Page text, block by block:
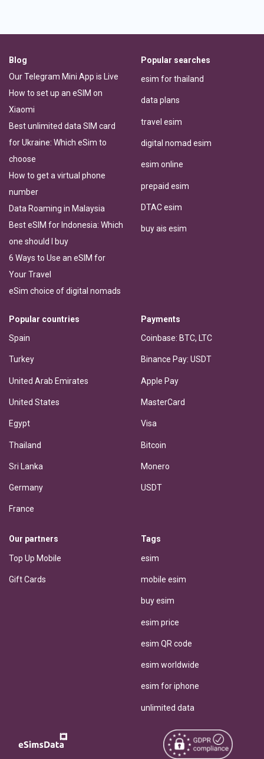
Blog
Our Telegram Mini App is Live
How to set up an eSIM on
Xiaomi
Best unlimited data SIM card
for Ukraine: Which eSim to
choose
How to get a virtual phone
number
Data Roaming in Malaysia
Best eSIM for Indonesia: Which
one should I buy
6 Ways to Use an eSIM for
Your Travel
eSim choice of digital nomads
Popular searches
esim for thailand
data plans
travel esim
digital nomad esim
esim online
prepaid esim
DTAC esim
buy ais esim
Popular countries
Spain
Turkey
United Arab Emirates
United States
Egypt
Thailand
Sri Lanka
Germany
France
Payments
Coinbase: BTC, LTC
Binance Pay: USDT
Apple Pay
MasterCard
Visa
Bitcoin
Monero
USDT
Our partners
Top Up Mobile
Gift Cards
Tags
esim
mobile esim
buy esim
esim price
esim QR code
esim worldwide
esim for iphone
unlimited data